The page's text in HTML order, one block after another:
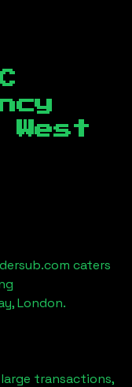
West
caters
London.
transactions,